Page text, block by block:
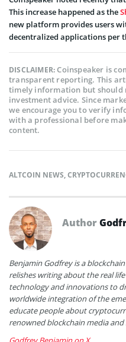
This increase happened as the
new platform provides users
decentralized applications per
DISCLAIMER:Coinspeaker is
transparent reporting. This
timely information but should
investment advice. Since
we encourage you to verify
with a professional before
content.
ALTCOIN NEWS,
Author
Benjamin Godfrey is a
relishes writing about the real
technology and innovations to
worldwide integration of the
educate people about
renowned blockchain media and